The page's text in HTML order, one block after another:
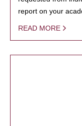
report on your
READ MORE